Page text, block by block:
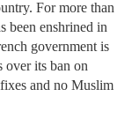
For more than
been enshrined in
government is
over its ban on
and no Muslim